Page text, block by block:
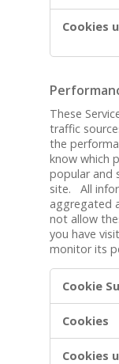
These
traffic
the
know which
popular and
site. All
aggregated
not allow
you have
monitor its